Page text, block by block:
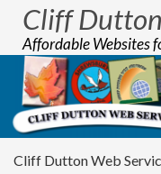
Cliff
Affordable Websites
Cliff Dutton Web